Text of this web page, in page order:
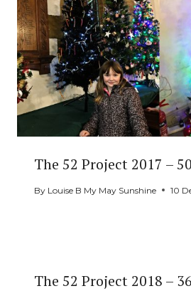
The 52 Project 2017 –
By Louise B My May Sunshine 10
The 52 Project 2018 –